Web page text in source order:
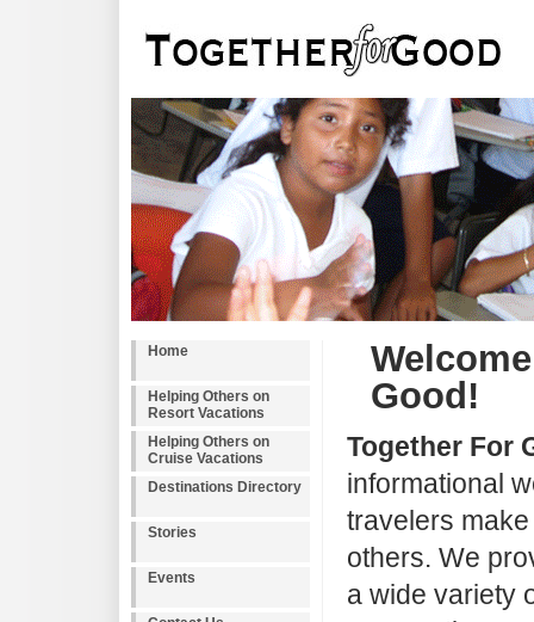
Home
Helping Others on
Resort Vacations
Helping Others on
Cruise Vacations
Destinations Directory
Stories
Events
Good!
Together For
informational
travelers
others. We
a wide variety